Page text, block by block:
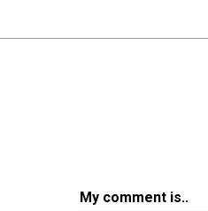
My comment is..